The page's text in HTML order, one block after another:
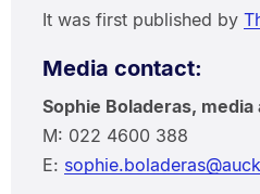
It was first published by
Media contact:
Sophie Boladeras,
M: 022 4600 388
E: